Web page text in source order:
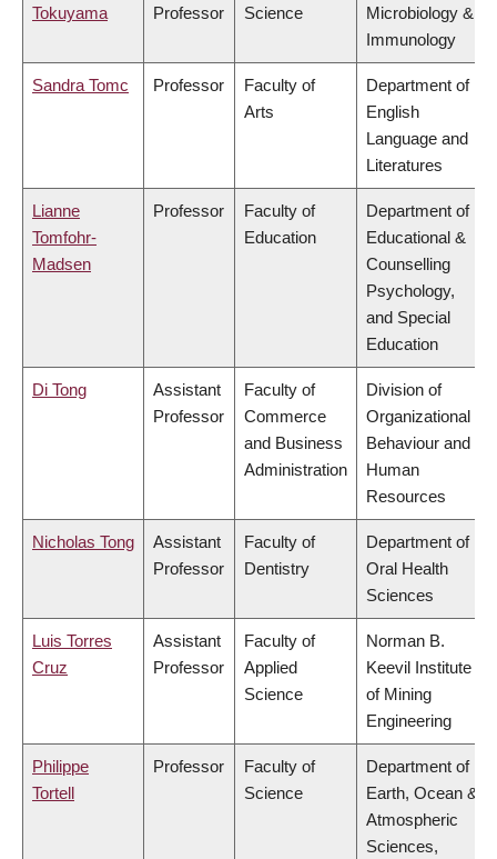
Tokuyama Professor Science
Microbiology &
Immunology
Sandra Tomc Professor
Faculty of
Arts
Department of
English
Language and
Literatures
Lianne
Tomfohr-
Madsen
Professor
Faculty of
Education
Department of
Educational &
Counselling
Psychology,
and Special
Education
Di Tong
Assistant
Professor
Faculty of
Commerce
and Business
Administration
Division of
Organizational
Behaviour and
Human
Resources
Nicholas Tong
Assistant
Professor
Faculty of
Dentistry
Department of
Oral Health
Sciences
Luis Torres
Cruz
Assistant
Professor
Faculty of
Applied
Science
Norman B.
Keevil Institute
of Mining
Engineering
Philippe
Tortell
Professor
Faculty of
Science
Department of
Earth, Ocean &
Atmospheric
Sciences,